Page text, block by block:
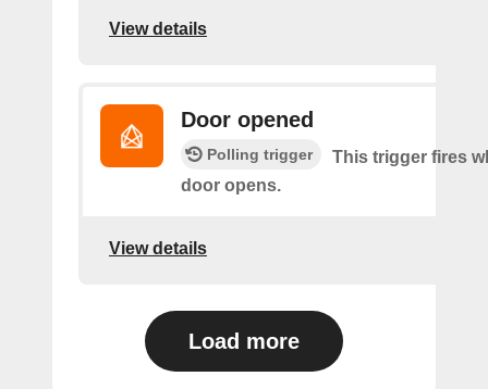
View details
Door opened
Polling trigger
This trigger fires
door opens.
View details
Load more